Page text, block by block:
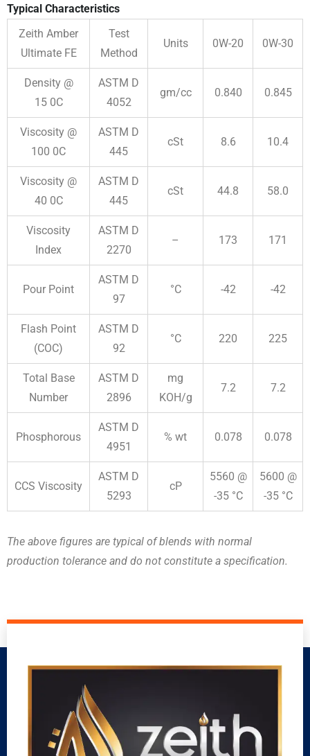
Typical Characteristics
Zeith Amber
Ultimate FE
Test
Method
Units 0W-20 0W-30
Density @
15 0C
ASTM D
4052
gm/cc 0.840 0.845
Viscosity @
100 0C
ASTM D
445
cSt 8.6 10.4
Viscosity @
40 0C
ASTM D
445
cSt 44.8 58.0
Viscosity
Index
ASTM D
2270
– 173 171
Pour Point
ASTM D
97
°C -42 -42
Flash Point
(COC)
ASTM D
92
°C 220 225
Total Base
Number
ASTM D
2896
mg
KOH/g
7.2 7.2
Phosphorous
ASTM D
4951
% wt 0.078 0.078
CCS Viscosity
ASTM D
5293
cP
5560 @
-35 °C
5600 @
-35 °C
The above figures are typical of blends with normal
production tolerance and do not constitute a specification.